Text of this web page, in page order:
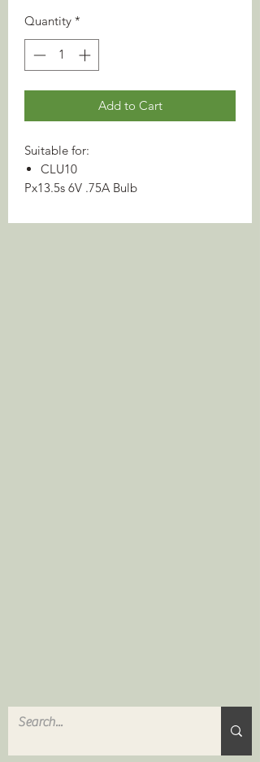
Quantity *
Add to Cart
Suitable for:
CLU10
Px13.5s 6V .75A Bulb